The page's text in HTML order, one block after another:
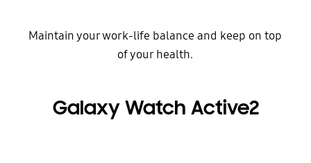
Maintain your work-life balance and keep on top
of your health.
Galaxy Watch Active2